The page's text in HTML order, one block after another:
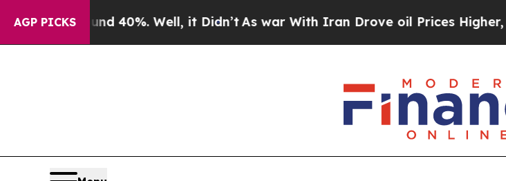
AGP PICKS
Around 40%. Well, it Didn’t As war With Iran Drove oil Prices Higher,